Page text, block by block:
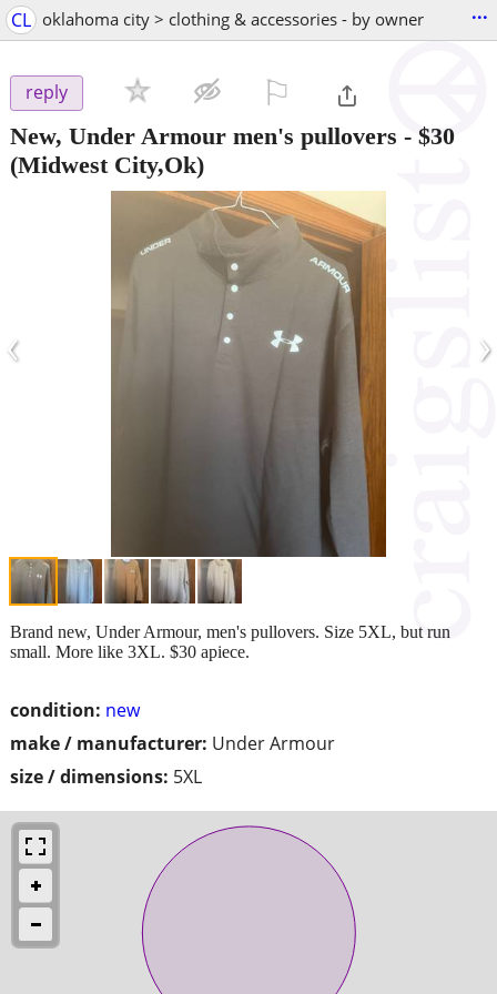
CL oklahoma city > clothing & accessories - by owner ...
reply
New, Under Armour men's pullovers - $30
(Midwest City,Ok)
‹ ›
condition: new
make / manufacturer: Under Armour
size / dimensions: 5XL
Brand new, Under Armour, men's pullovers. Size 5XL, but run
small. More like 3XL. $30 apiece.